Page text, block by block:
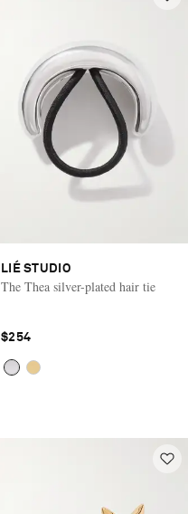
LIÉ STUDIO
The Thea silver-plated hair tie
$254